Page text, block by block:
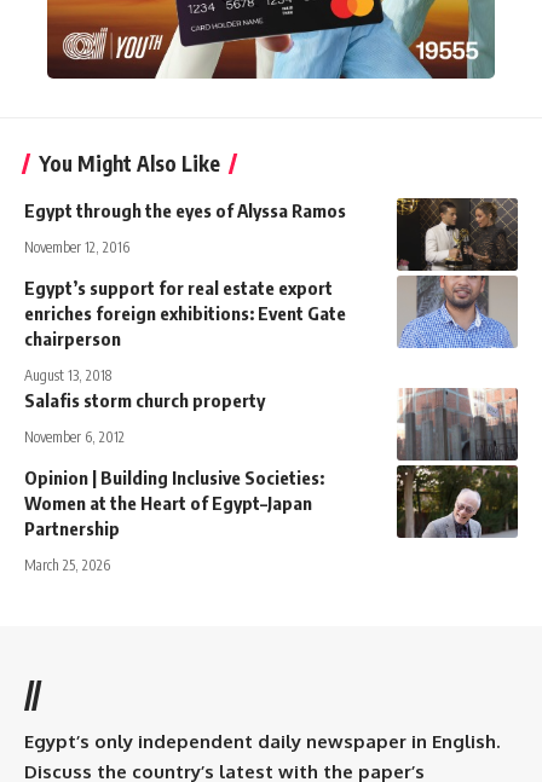
You Might Also Like
Egypt through the eyes of Alyssa Ramos
November 12, 2016
Egypt’s support for real estate export
enriches foreign exhibitions: Event Gate
chairperson
August 13, 2018
Salafis storm church property
November 6, 2012
Opinion | Building Inclusive Societies:
Women at the Heart of Egypt–Japan
Partnership
March 25, 2026
//
Egypt’s only independent daily newspaper in English.
Discuss the country’s latest with the paper’s